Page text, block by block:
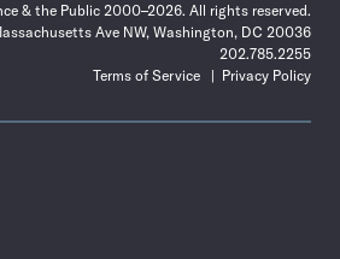
& the Public 2000–2026. All rights reserved.
Ave NW, Washington, DC 20036
202.785.2255
Terms of Service
Privacy Policy